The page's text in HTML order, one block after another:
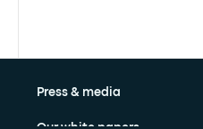
Press & media